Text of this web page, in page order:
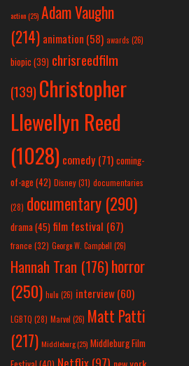
action(25) Adam Vaughn
(214) animation (58) awards (26)
biopic (39) chrisreedfilm
(139) Christopher
Llewellyn Reed
(1028) comedy (71) coming-
of-age (42) Disney(31) documentaries
(28) documentary (290)
drama(45) film festival (67)
france (32) George W. Campbell (26)
Hannah Tran (176)horror
(250) hulu (26) interview(60)
LGBTQ (28) Marvel (26) Matt Patti
(217) Middleburg(25) Middleburg Film